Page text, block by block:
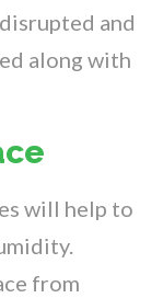
and
along with
will help to
from